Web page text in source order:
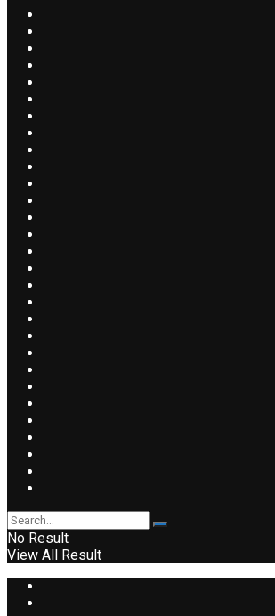
No Result
View All Result